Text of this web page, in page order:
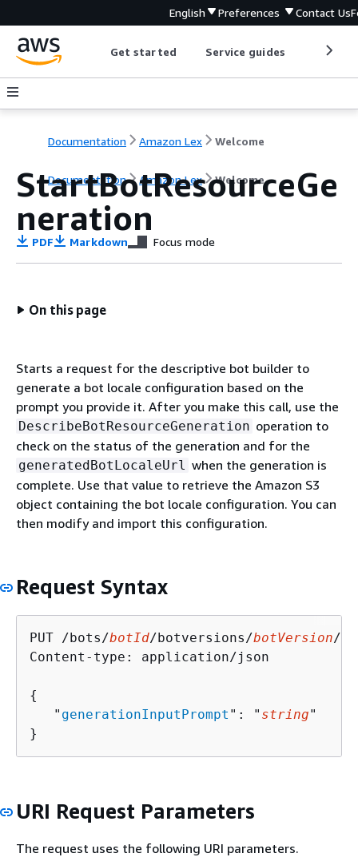
English Preferences Contact Us
Get started Service guides
Documentation Amazon Lex Welcome
Documentation Amazon Lex Welcome
StartBotResourceGe
neration
PDF Markdown Focus mode
On this page
Starts a request for the descriptive bot builder to
generate a bot locale configuration based on the
prompt you provide it. After you make this call, use the
DescribeBotResourceGeneration operation to
check on the status of the generation and for the
generatedBotLocaleUrl when the generation is
complete. Use that value to retrieve the Amazon S3
object containing the bot locale configuration. You can
then modify and import this configuration.
Request Syntax
PUT /bots/botId/botversions/botVersion/
Content-type: application/json
{
   "
generationInputPrompt ": " string"
}
URI Request Parameters
The request uses the following URI parameters.